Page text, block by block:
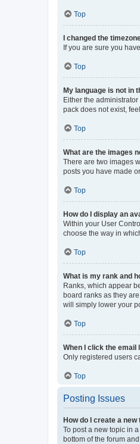
Top
I changed the
If you are sure you
Top
My language is not in
Either the
pack does not exist,
Top
What are the images
There are two images
posts you have made
Top
How do I display an
Within your User
choose the way in
Top
What is my rank and
Ranks, which appear
board ranks as they
will simply lower your
Top
When I click the email
Only registered users
Top
Posting Issues
How do I create a
To post a new topic in
bottom of the forum